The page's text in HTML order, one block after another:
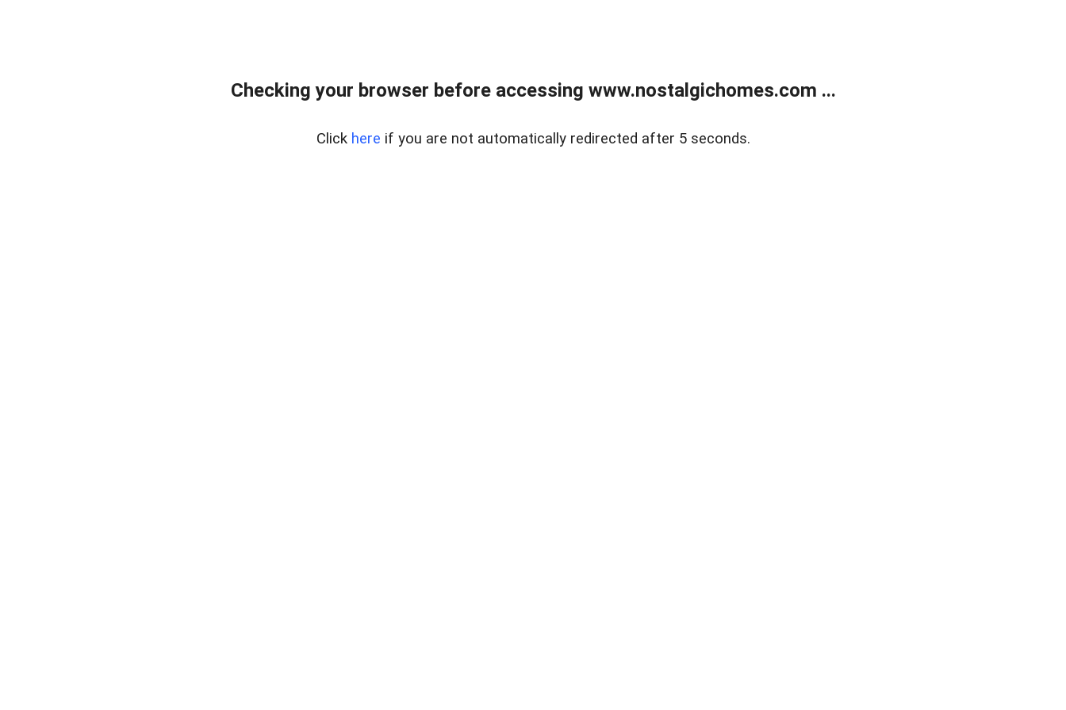
Checking your browser before accessing www.nostalgichomes.com ...
Click here if you are not automatically redirected after 5 seconds.